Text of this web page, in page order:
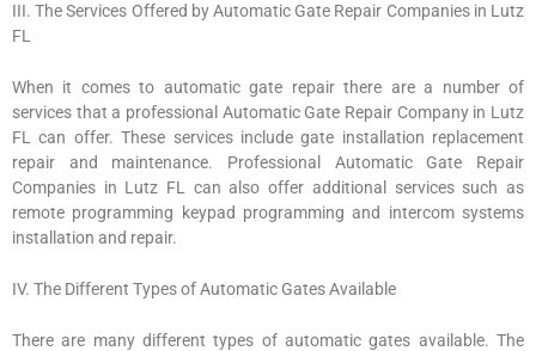
III. The Services Offered by Automatic Gate Repair Companies in Lutz
FL
When it comes to automatic gate repair there are a number of
services that a professional Automatic Gate Repair Company in Lutz
FL can offer. These services include gate installation replacement
repair and maintenance. Professional Automatic Gate Repair
Companies in Lutz FL can also offer additional services such as
remote programming keypad programming and intercom systems
installation and repair.
IV. The Different Types of Automatic Gates Available
There are many different types of automatic gates available. The